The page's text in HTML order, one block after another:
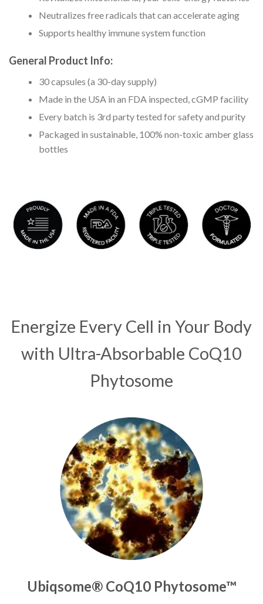
Neutralizes free radicals that can accelerate aging
Supports healthy immune system function
General Product Info:
30 capsules (a 30-day supply)
Made in the USA in an FDA inspected, cGMP facility
Every batch is 3rd party tested for safety and purity
Packaged in sustainable, 100% non-toxic amber glass
bottles
Energize Every Cell in Your Body
with Ultra-Absorbable CoQ10
Phytosome
Ubiqsome® CoQ10 Phytosome™